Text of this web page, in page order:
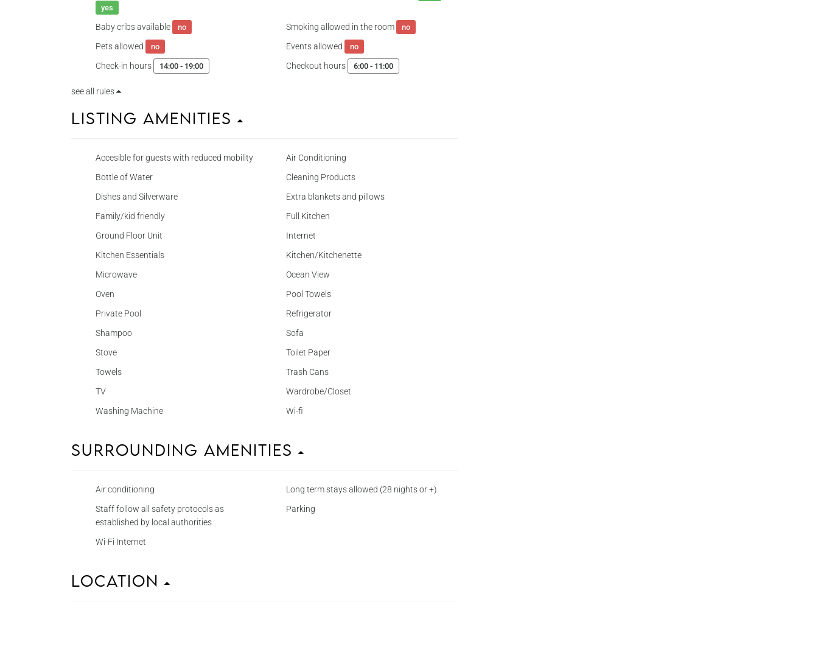
yes
Baby cribs available no Smoking allowed in the room no
Pets allowed no Events allowed no
Check-in hours 14:00 - 19:00 Checkout hours 6:00 - 11:00
see all rules
Listing Amenities
Accesible for guests with reduced mobility
Air Conditioning
Bottle of Water
Cleaning Products
Dishes and Silverware
Extra blankets and pillows
Family/kid friendly
Full Kitchen
Ground Floor Unit
Internet
Kitchen Essentials
Kitchen/Kitchenette
Microwave
Ocean View
Oven
Pool Towels
Private Pool
Refrigerator
Shampoo
Sofa
Stove
Toilet Paper
Towels
Trash Cans
TV
Wardrobe/Closet
Washing Machine
Wi-fi
Surrounding Amenities
Air conditioning
Long term stays allowed (28 nights or +)
Staff follow all safety protocols as
established by local authorities
Parking
Wi-Fi Internet
Location